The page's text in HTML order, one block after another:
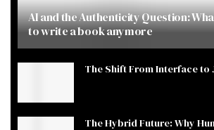
AI and the Authenticity Question:
to write a book anymore
The Shift From Interface to
The Hybrid Future: Why